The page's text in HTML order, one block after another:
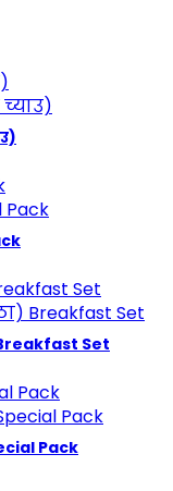
Set
Pack